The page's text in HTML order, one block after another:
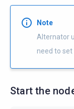
Note
Alternator
need to set
Start the